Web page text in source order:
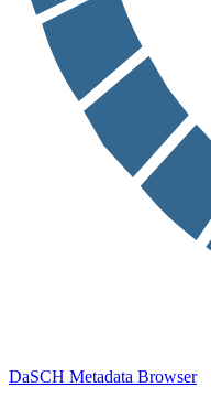
DaSCH Metadata Browser